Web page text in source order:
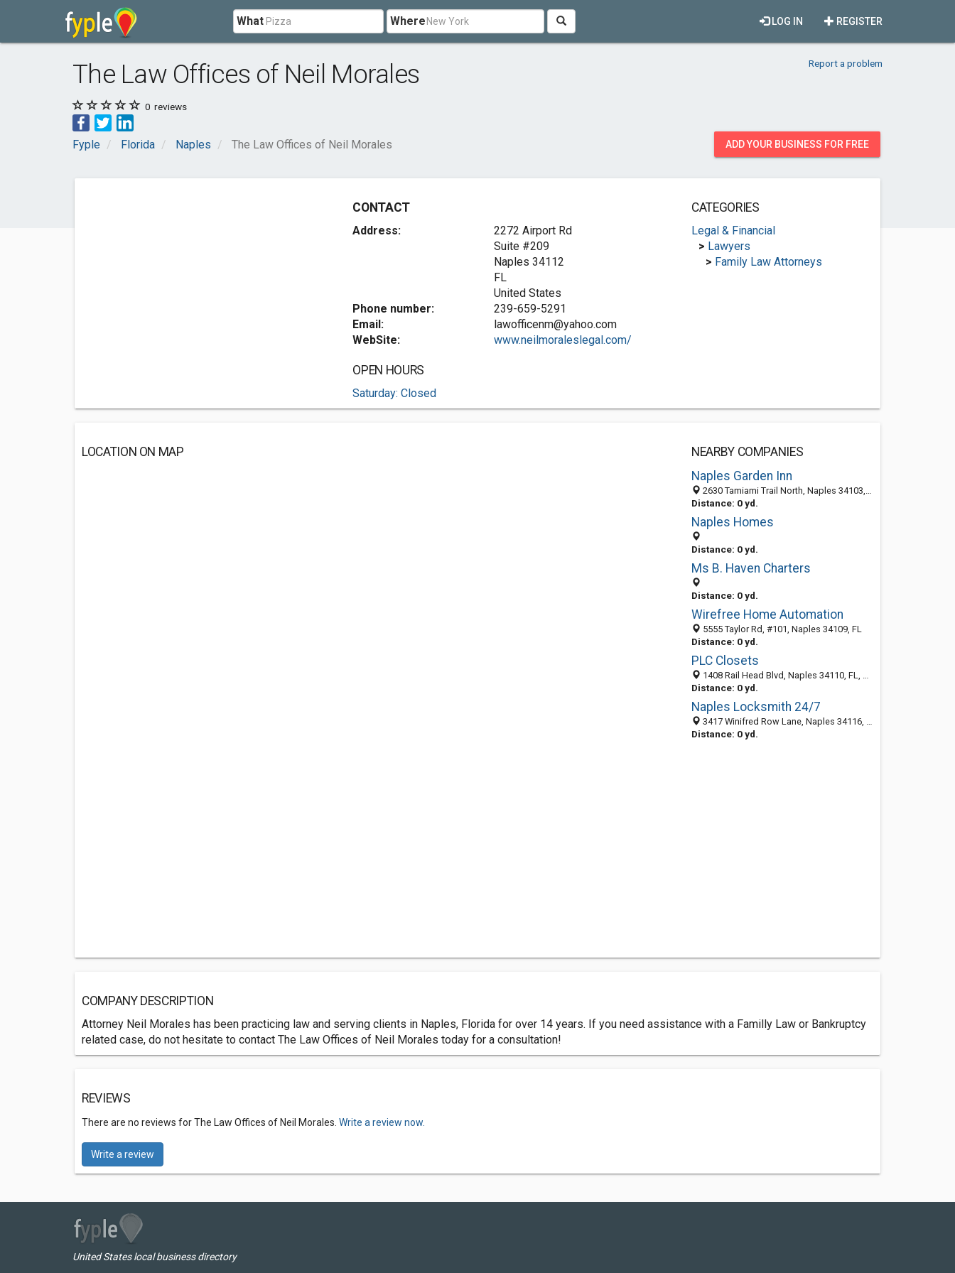
What Where REGISTER
LOG IN
The Law Offices of Neil Morales Report a problem
0 reviews
Fyple Florida Naples The Law Offices of Neil Morales ADD YOUR BUSINESS FOR FREE
CONTACT
Address:
2272 Airport Rd
Suite #209
Naples 34112
FL
United States
Phone number:
239-659-5291
Email:
lawofficenm@yahoo.com
WebSite:
www.neilmoraleslegal.com/
OPEN HOURS
Saturday: Closed
CATEGORIES
Legal & Financial
> Lawyers
> Family Law Attorneys
LOCATION ON MAP
NEARBY COMPANIES
Naples Garden Inn
2630 Tamiami Trail North, Naples 34103, FL, United States
Distance: 0 yd.
Naples Homes
Distance: 0 yd.
Ms B. Haven Charters
Distance: 0 yd.
Wirefree Home Automation
5555 Taylor Rd, #101, Naples 34109, FL
Distance: 0 yd.
PLC Closets
1408 Rail Head Blvd, Naples 34110, FL, United States
Distance: 0 yd.
Naples Locksmith 24/7
3417 Winifred Row Lane, Naples 34116, FL, United States
Distance: 0 yd.
COMPANY DESCRIPTION
Attorney Neil Morales has been practicing law and serving clients in Naples, Florida for over 14 years. If you need assistance with a Familly Law or Bankruptcy
related case, do not hesitate to contact The Law Offices of Neil Morales today for a consultation!
REVIEWS
There are no reviews for The Law Offices of Neil Morales. Write a review now.
Write a review
United States local business directory